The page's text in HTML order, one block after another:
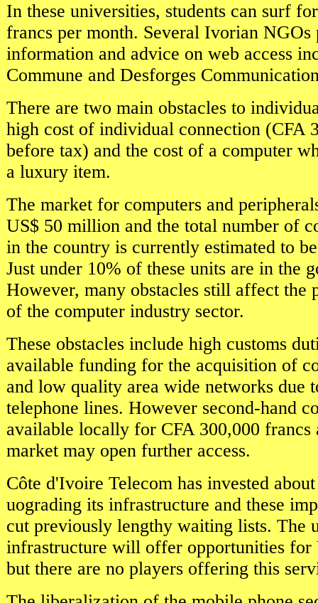
In these universities, students can surf
francs per month. Several Ivorian NGOs
information and advice on web access
Commune and Desforges
There are two main obstacles to
high cost of individual connection (CFA
before tax) and the cost of a computer
a luxury item.
The market for computers and
US$ 50 million and the total number of
in the country is currently estimated to
Just under 10% of these units are in the
However, many obstacles still affect the
of the computer industry sector.
These obstacles include high customs
available funding for the acquisition of
and low quality area wide networks due
telephone lines. However second-hand
available locally for CFA 300,000 francs
market may open further access.
Côte d'Ivoire Telecom has invested
uograding its infrastructure and these
cut previously lengthy waiting lists. The
infrastructure will offer opportunities for
but there are no players offering this